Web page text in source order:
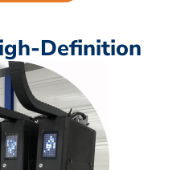
Definition